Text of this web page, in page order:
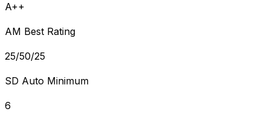
A++
AM Best Rating
25/50/25
SD Auto Minimum
6